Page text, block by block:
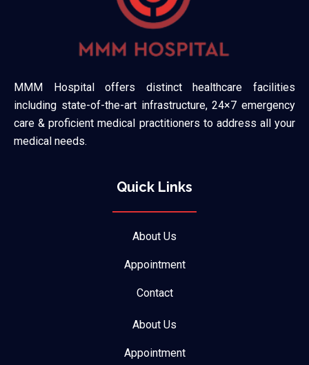
MMM Hospital offers distinct healthcare facilities
including state-of-the-art infrastructure, 24×7 emergency
care & proficient medical practitioners to address all your
medical needs.
Quick Links
About Us
Appointment
Contact
About Us
Appointment